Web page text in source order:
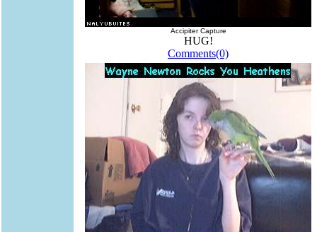
Accipiter Capture
HUG!
Comments(0)